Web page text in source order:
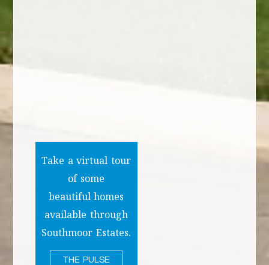
Take a virtual tour
of some
beautiful homes
available through
Southmoor Estates.
THE PULSE